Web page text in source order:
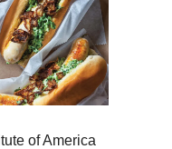
of America